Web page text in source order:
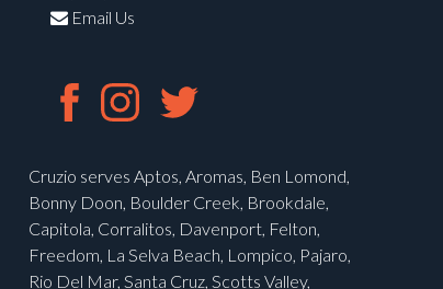
Email Us
Cruzio serves Aptos, Aromas, Ben Lomond,
Bonny Doon, Boulder Creek, Brookdale,
Capitola, Corralitos, Davenport, Felton,
Freedom, La Selva Beach, Lompico, Pajaro,
Rio Del Mar, Santa Cruz, Scotts Valley,